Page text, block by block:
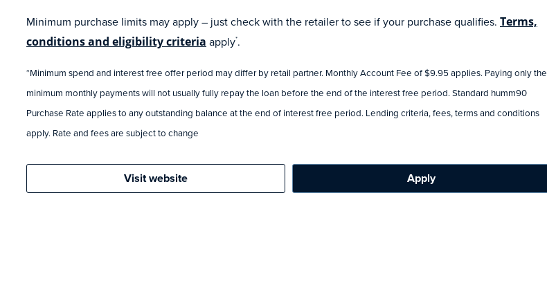
Minimum purchase limits may apply – just check with the retailer to see if your purchase qualifies. Terms,
conditions and eligibility criteria apply*.
*Minimum spend and interest free offer period may differ by retail partner. Monthly Account Fee of $9.95 applies. Paying only the
minimum monthly payments will not usually fully repay the loan before the end of the interest free period. Standard humm90
Purchase Rate applies to any outstanding balance at the end of interest free period. Lending criteria, fees, terms and conditions
apply. Rate and fees are subject to change
Visit website Apply